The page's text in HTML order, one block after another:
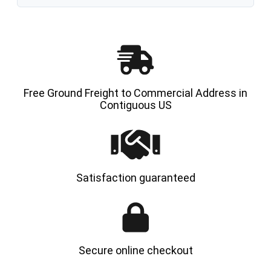
Free Ground Freight to Commercial Address in
Contiguous US
Satisfaction guaranteed
Secure online checkout